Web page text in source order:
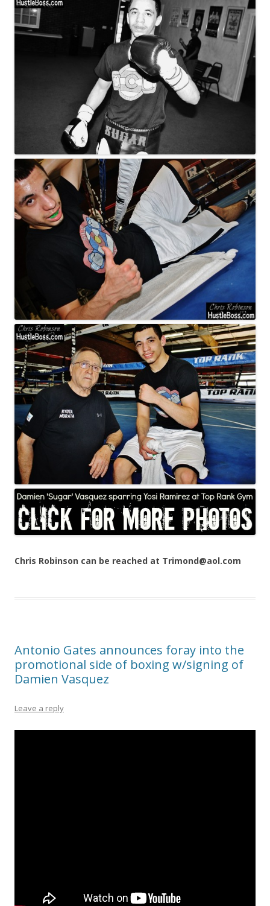
Chris Robinson can be reached at Trimond@aol.com
Antonio Gates announces foray into the
promotional side of boxing w/signing of
Damien Vasquez
Leave a reply